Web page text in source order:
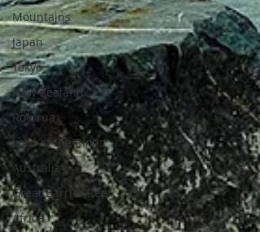
Mountains
Japan
Tokyo
New Zealand
Rotorua
Lord of the Rings
Australia
Great Barrier Reef
Africa